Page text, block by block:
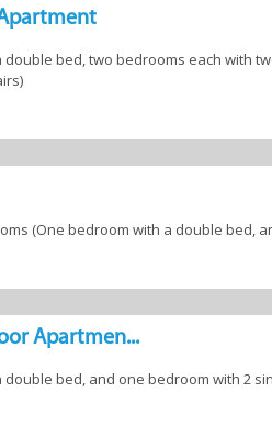
bed, two bedrooms each with
(One bedroom with a double bed,
Apartmen...
bed, and one bedroom with 2